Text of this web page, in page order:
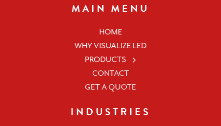
MAIN MENU
HOME
WHY VISUALIZE LED
PRODUCTS
CONTACT
GET A QUOTE
INDUSTRIES